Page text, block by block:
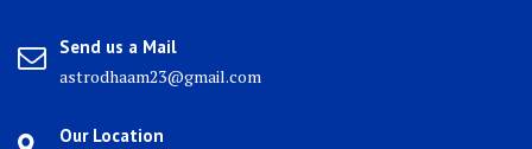
Send us a Mail
astrodhaam23@gmail.com
Our Location